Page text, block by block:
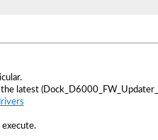
latest (Dock_D6000_FW_Updater_